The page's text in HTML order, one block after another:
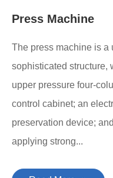
Press Machine
The press machine is a
sophisticated structure,
upper pressure four-
control cabinet; an
preservation device;
applying strong...